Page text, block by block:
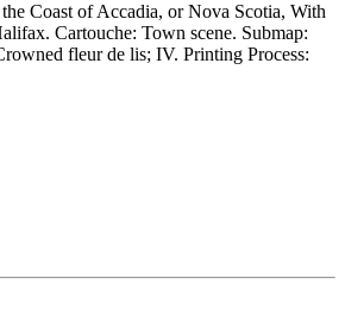
Coast of Accadia, or Nova Scotia, With
Cartouche: Town scene. Submap:
fleur de lis; IV. Printing Process: